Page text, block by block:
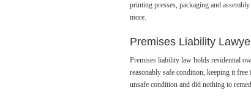
printing presses, packaging and
more.
Premises Liability
Premises liability law holds residential
reasonably safe condition, keeping it
unsafe condition and did nothing to